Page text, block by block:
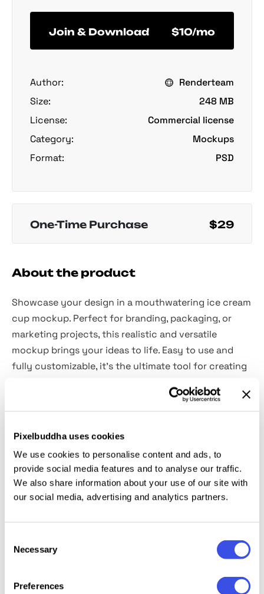
Pixelbuddha uses cookies
We use cookies to personalise content and ads, to
provide social media features and to analyse our traffic.
We also share information about your use of our site with
our social media, advertising and analytics partners.
Selection
Necessary
Preferences
Join & Download $10/mo
Author:
Renderteam
Size:
248 MB
License:
Commercial license
Category:
Mockups
Format:
PSD
One-Time Purchase $29
About the product
Showcase your design in a mouthwatering ice cream
cup mockup. Perfect for branding, packaging, or
marketing projects, this realistic and versatile
mockup brings your ideas to life. Easy to use and
fully customizable, it’s the ultimate tool for creating
Includes: 1 PSD, 6000×4500 px, 300 dpi, well-
organized layers, adjustable highlights/shadows, PDF
This resource is created and fully compatible with
Adobe Photoshop. For the best experience, we
of the app. Font: Dx Glitar By Dirtyline Studio (Not
included in the archive).